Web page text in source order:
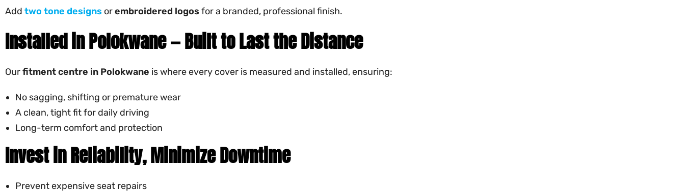
Add two tone designs orembroidered logosfor a branded, professional finish.
Installed in Polokwane — Built to Last the Distance
Ourfitment centre in Polokwane is where every cover is measured and installed, ensuring:
No sagging, shifting or premature wear
A clean, tight fit for daily driving
Long-term comfort and protection
Invest in Reliability, Minimize Downtime
Prevent expensive seat repairs